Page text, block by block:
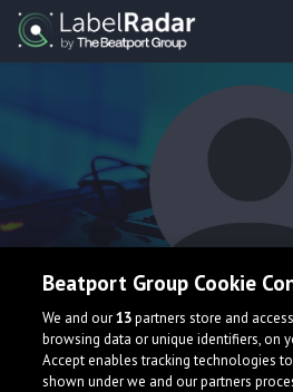
Kevinn
Beatport Group Cookie
We and our13partners store and
browsing data or unique identifiers, on
Accept enables tracking technologies
shown under we and our partners